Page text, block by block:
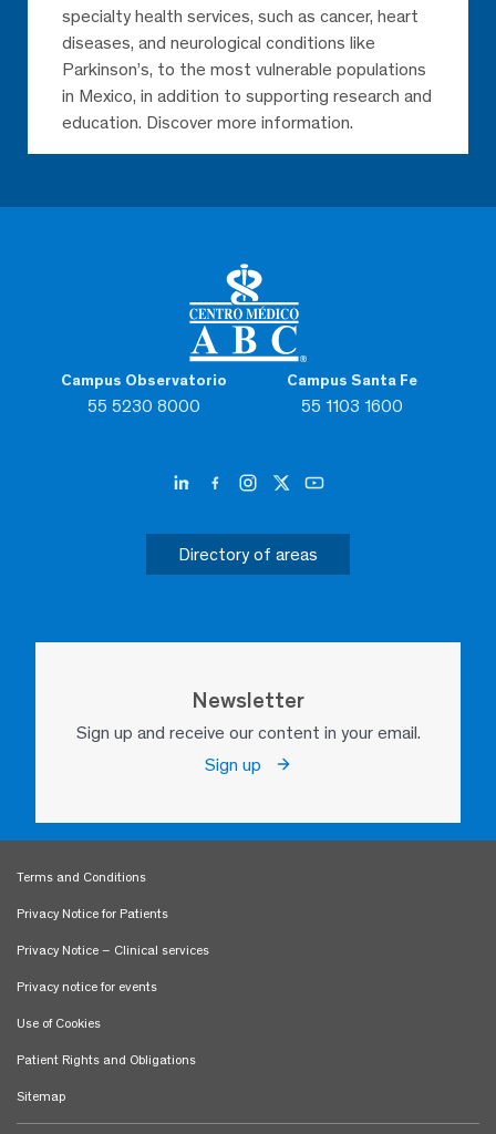
Campus Observatorio
55 5230 8000
Campus Santa Fe
55 1103 1600
Directory of areas
Newsletter
Sign up and receive our content in your email.
Sign up
specialty health services, such as cancer, heart
diseases, and neurological conditions like
Parkinson’s, to the most vulnerable populations
in Mexico, in addition to supporting research and
education. Discover more information.
Terms and Conditions
Privacy Notice for Patients
Privacy Notice – Clinical services
Privacy notice for events
Use of Cookies
Patient Rights and Obligations
Sitemap